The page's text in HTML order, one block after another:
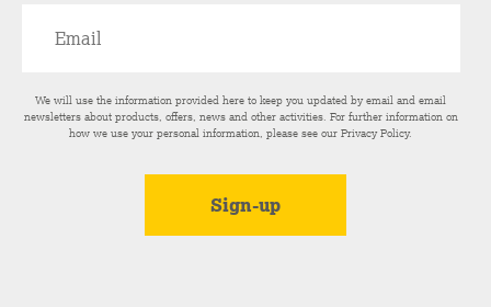
We will use the information provided here to keep you updated by email and email
newsletters about products, offers, news and other activities. For further information on
how we use your personal information, please see ourPrivacy Policy.